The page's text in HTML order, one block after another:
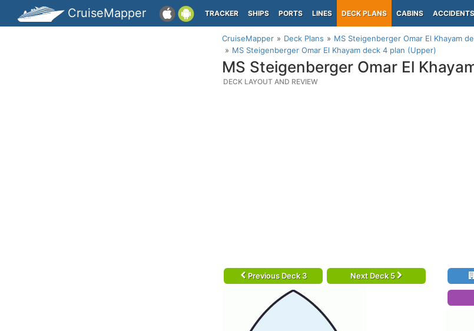
CruiseMapper TRACKER SHIPS PORTS LINES DECK PLANS CABINS ACCIDENTS
CruiseMapper Deck Plans
MS Steigenberger Omar El Khayam
MS Steigenberger Omar El Khayam deck 4 plan (Upper)
MS Steigenberger Omar El
DECK LAYOUT AND REVIEW
Previous Deck 3 Next Deck 5